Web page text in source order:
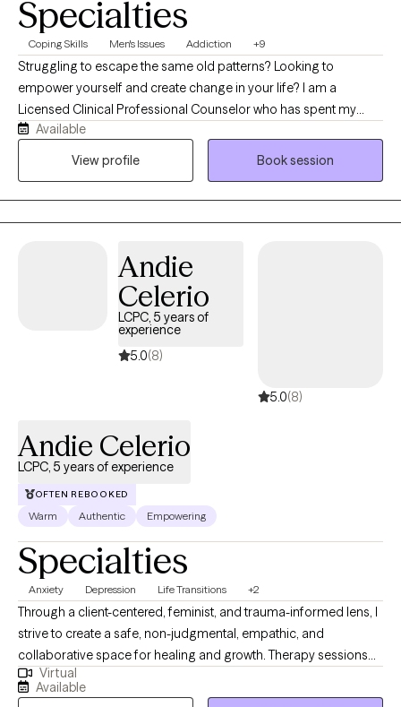
Specialties
Coping Skills Men's Issues Addiction +9
Struggling to escape the same old patterns? Looking to
empower yourself and create change in your life? I am a
Licensed Clinical Professional Counselor who has spent my
career assisting men in achieving their goals, making lasting and
fulfilling relationships, and facing life's challenges head-on. I
Available
View profile
Book session
Andie
Celerio
LCPC, 5 years of
experience
5.0(8)
5.0(8)
Andie Celerio
LCPC, 5 years of experience
OFTEN REBOOKED
Warm Authentic Empowering
Specialties
Anxiety Depression Life Transitions +2
Through a client-centered, feminist, and trauma-informed lens, I
strive to create a safe, non-judgmental, empathic, and
collaborative space for healing and growth. Therapy sessions
will be designed based on your particular needs and your
unique style of working, and are adjustable based on how you
Virtual
Available